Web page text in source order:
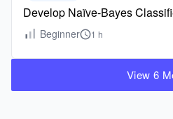
Develop Naïve-Bayes
Beginner 1 h
View 6